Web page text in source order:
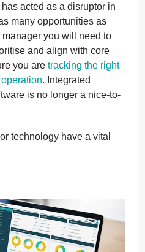
has acted as a disruptor in
many opportunities as
you will need to
and align with core
you are tracking the right
. Integrated
is no longer a nice-to-
technology have a vital